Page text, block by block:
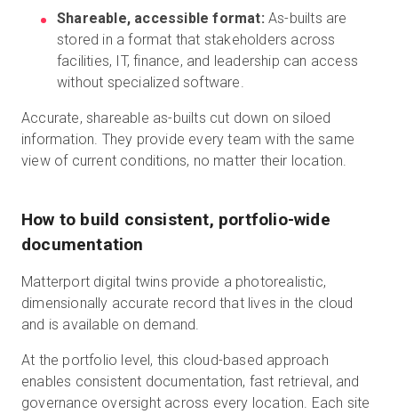
Shareable, accessible format: As-builts are
stored in a format that stakeholders across
facilities, IT, finance, and leadership can access
without specialized software.
Accurate, shareable as-builts cut down on siloed
information. They provide every team with the same
view of current conditions, no matter their location.
How to build consistent, portfolio-wide
documentation
Matterport digital twins provide a photorealistic,
dimensionally accurate record that lives in the cloud
and is available on demand.
At the portfolio level, this cloud-based approach
enables consistent documentation, fast retrieval, and
governance oversight across every location. Each site